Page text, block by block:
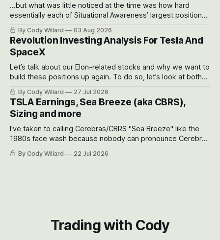
...but what was little noticed at the time was how hard
essentially each of Situational Awareness’ largest positions
got crushed into that whoosh down after their already big
recent drawdowns of 50-70%.
By Cody Willard 03 Aug 2026
Revolution Investing Analysis For Tesla And
SpaceX
Let’s talk about our Elon-related stocks and why we want to
build these positions up again. To do so, let’s look at both
the near-term and, of course, the long-term to try to
appreciate just how huge the Revolutions they are driving
will become.
By Cody Willard 27 Jul 2026
TSLA Earnings, Sea Breeze (aka CBRS),
Sizing and more
I've taken to calling Cerebras/CBRS "Sea Breeze" like the
1980s face wash because nobody can pronounce Cerebras
easily and the stock symbol itself could probably be
considered dyslexic as it should probably be CRBS and not
By Cody Willard 22 Jul 2026
Trading with Cody